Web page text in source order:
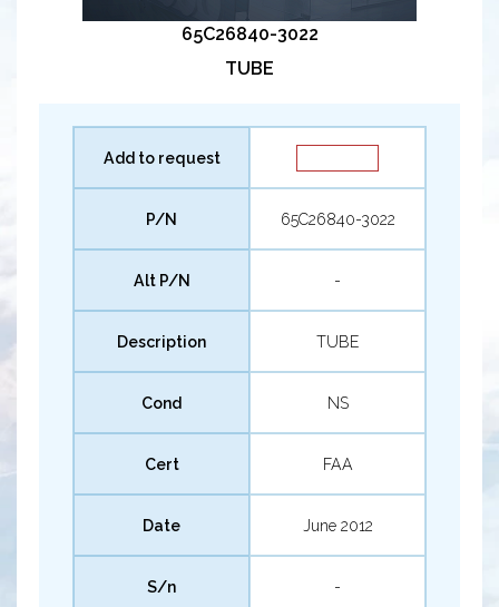
65C26840-3022
TUBE
Add to request
P/N 65C26840-3022
Alt P/N -
Description TUBE
Cond NS
Cert FAA
Date June 2012
S/n -